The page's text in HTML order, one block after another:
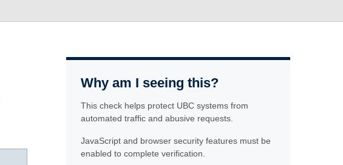
Why am I seeing this?
This check helps protect UBC systems from
automated traffic and abusive requests.
JavaScript and browser security features must be
enabled to complete verification.